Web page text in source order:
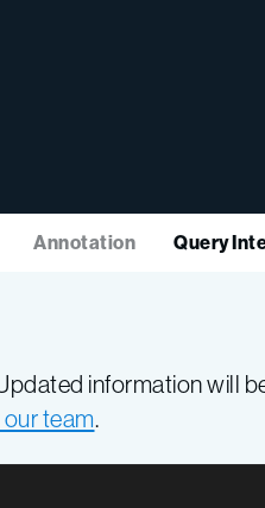
Annotation Query
information will
team.